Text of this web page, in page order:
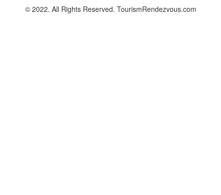
© 2022. All Rights Reserved. TourismRendezvous.com